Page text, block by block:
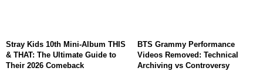
Stray Kids 10th Mini-Album THIS
& THAT: The Ultimate Guide to
Their 2026 Comeback
BTS Grammy Performance
Videos Removed: Technical
Archiving vs Controversy